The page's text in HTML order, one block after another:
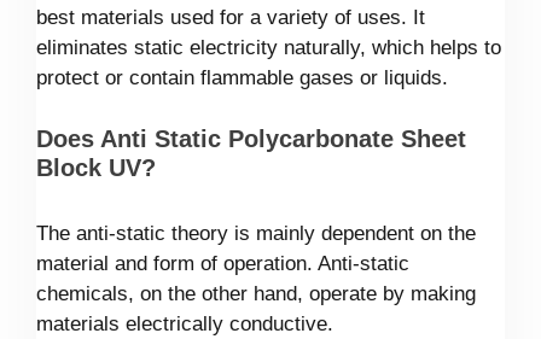
best materials used for a variety of uses. It
eliminates static electricity naturally, which helps to
protect or contain flammable gases or liquids.
Does Anti Static Polycarbonate Sheet
Block UV?
The anti-static theory is mainly dependent on the
material and form of operation. Anti-static
chemicals, on the other hand, operate by making
materials electrically conductive.